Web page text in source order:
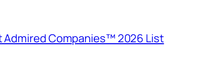
Admired Companies™ 2026 List